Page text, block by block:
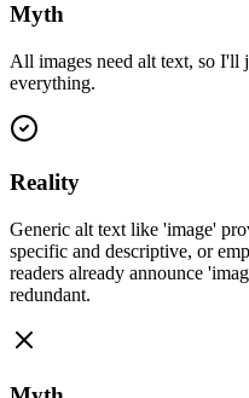
Myth
All images need alt text, so I'll
everything.
Reality
Generic alt text like 'image'
specific and descriptive, or
readers already announce
redundant.